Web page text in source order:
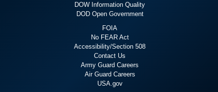
DOW Information Quality
DOD Open Government
FOIA
No FEAR Act
Accessibility/Section 508
Contact Us
Army Guard Careers
Air Guard Careers
USA.gov